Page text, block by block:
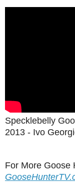
Specklebelly
2013 - Ivo
For More Goose